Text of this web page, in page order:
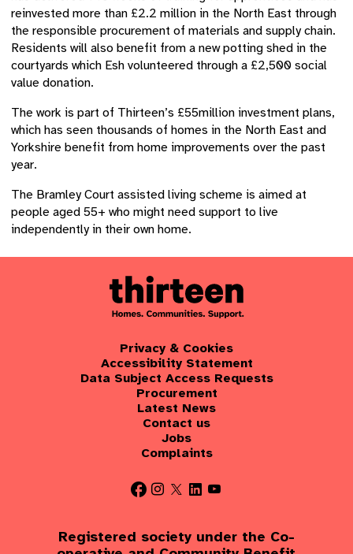
reinvested more than £2.2 million in the North East through
the responsible procurement of materials and supply chain.
Residents will also benefit from a new potting shed in the
courtyards which Esh volunteered through a £2,500 social
value donation.
The work is part of Thirteen’s £55million investment plans,
which has seen thousands of homes in the North East and
Yorkshire benefit from home improvements over the past
year.
The Bramley Court assisted living scheme is aimed at
people aged 55+ who might need support to live
independently in their own home.
Privacy & Cookies
Accessibility Statement
Data Subject Access Requests
Procurement
Latest News
Contact us
Jobs
Complaints
Registered society under the Co-